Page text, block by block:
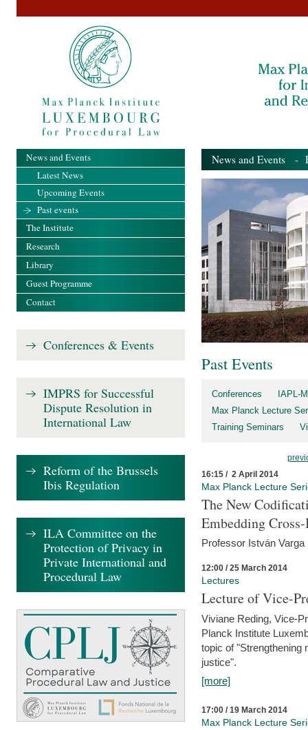
News and Events -
Past Events
Conferences
IAPL-
Max Planck Lecture
Training Seminars
16:15 / 2 April 2014
Max Planck Lecture
The New
Embedding
Professor István
12:00 / 25 March 2014
Lectures
Lecture of Vice-
Viviane Reding, Vice-
Planck Institute
topic of "Strengthening
justice".
[more]
17:00 / 19 March 2014
Max Planck Lecture
News and Events
Latest News
Upcoming Events
Past events
The Institute
Research
Library
Guest Programme
Contact
Conferences & Events
IMPRS for Successful
Dispute Resolution in
International Law
Reform of the Brussels
Ibis Regulation
ILA Committee on the
Protection of Privacy in
Private International and
Procedural Law